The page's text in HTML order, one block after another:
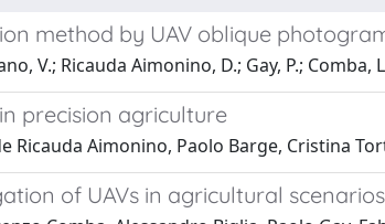
method by UAV oblique
V.; Ricauda Aimonino, D.; Gay, P.; Comba,
precision agriculture
Ricauda Aimonino, Paolo Barge, Cristina
of UAVs in agricultural scenarios